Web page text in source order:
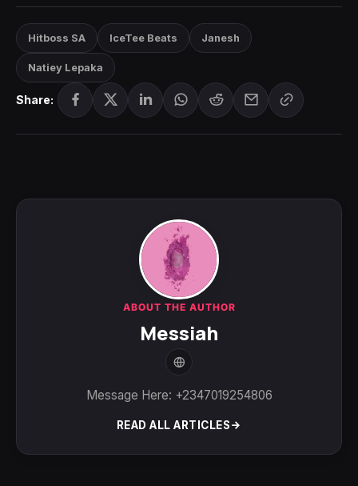
Hitboss SA IceTee Beats Janesh
Natiey Lepaka
Share:
ABOUT THE AUTHOR
Messiah
Message Here: +2347019254806
READ ALL ARTICLES